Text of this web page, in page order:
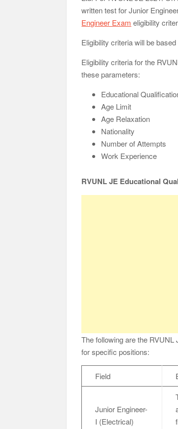
written test for Junior
Engineer Exam eligibility
Eligibility criteria will be
Eligibility criteria for the
these parameters:
Educational
Age Limit
Age Relaxation
Nationality
Number of Attempts
Work Experience
RVUNL JE Educational
The following are the
for specific positions:
Field
Junior Engineer-
I (Electrical)